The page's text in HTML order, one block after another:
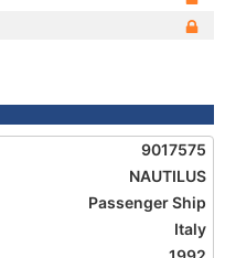
9017575
NAUTILUS
Passenger Ship
Italy